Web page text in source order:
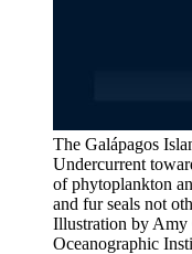
The Galápagos
Undercurrent
of phytoplankton
and fur seals not
Illustration by Amy
Oceanographic